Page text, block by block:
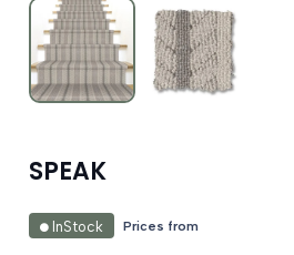
SPEAK
InStock Prices from